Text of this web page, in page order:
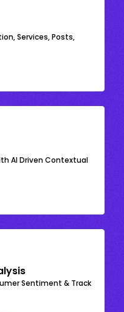
Services, Posts,
AI Driven Contextual
Sentiment & Track